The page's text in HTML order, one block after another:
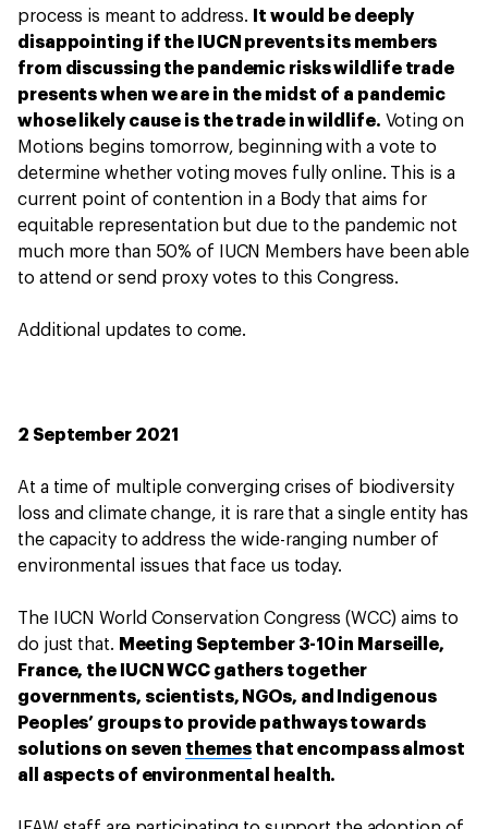
process is meant to address.
It would be deeply
disappointing if the IUCN prevents its members
from discussing the pandemic risks wildlife trade
presents when we are in the midst of a pandemic
whose likely cause is the trade in wildlife. Voting on
Motions begins tomorrow, beginning with a vote to
determine whether voting moves fully online. This is a
current point of contention in a Body that aims for
equitable representation but due to the pandemic not
much more than 50% of IUCN Members have been able
to attend or send proxy votes to this Congress.
Additional updates to come.
2 September 2021
At a time of multiple converging crises of biodiversity
loss and climate change, it is rare that a single entity has
the capacity to address the wide-ranging number of
environmental issues that face us today.
The IUCN World Conservation Congress (WCC) aims to
do just that. Meeting September 3-10 in Marseille,
France, the IUCN WCC gathers together
governments, scientists, NGOs, and Indigenous
Peoples’ groups to provide pathways towards
solutions on seven themesthat encompass almost
all aspects of environmental health.